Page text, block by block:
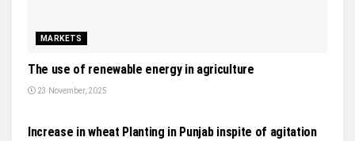
MARKETS
The use of renewable energy in agriculture
23 November, 2025
Increase in wheat Planting in Punjab inspite of agitation